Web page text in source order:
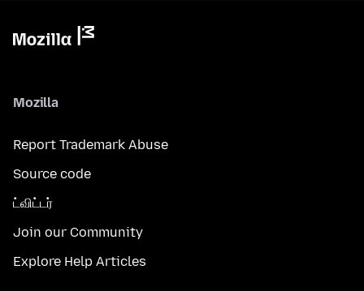
Mozilla
Report Trademark Abuse
Source code
ட்விட்டர்
Join our Community
Explore Help Articles